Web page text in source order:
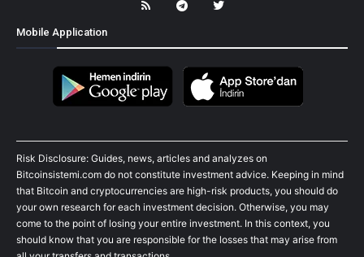
Mobile Application
Risk Disclosure: Guides, news, articles and analyzes on
Bitcoinsistemi.com do not constitute investment advice. Keeping in mind
that Bitcoin and cryptocurrencies are high-risk products, you should do
your own research for each investment decision. Otherwise, you may
come to the point of losing your entire investment. In this context, you
should know that you are responsible for the losses that may arise from